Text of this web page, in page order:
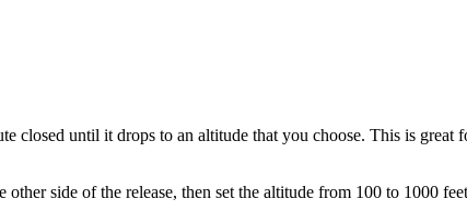
closed until it drops to an altitude that you choose. This is
side of the release, then set the altitude from 100 to 1000